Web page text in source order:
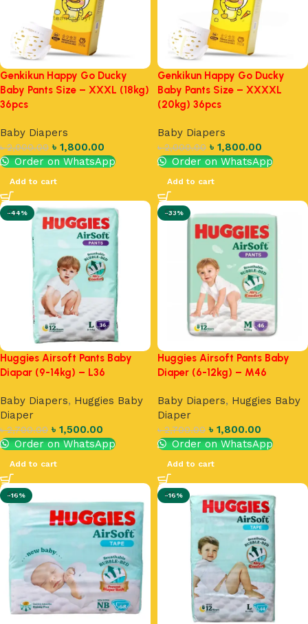
Genkikun Happy Go Ducky
Baby Pants Size – XXXL (18kg)
36pcs
Baby Diapers
৳2,000.00 ৳ 1,800.00
Order on WhatsApp
Add to cart
Genkikun Happy Go Ducky
Baby Pants Size – XXXXL
(20kg) 36pcs
Baby Diapers
৳2,000.00 ৳ 1,800.00
Order on WhatsApp
Add to cart
-44%
Huggies Airsoft Pants Baby
Diapar (9-14kg) – L36
Baby Diapers, Huggies Baby
Diaper
৳2,700.00 ৳ 1,500.00
Order on WhatsApp
Add to cart
-33%
Huggies Airsoft Pants Baby
Diaper (6-12kg) – M46
Baby Diapers, Huggies Baby
Diaper
৳2,700.00 ৳ 1,800.00
Order on WhatsApp
Add to cart
-16% -16%